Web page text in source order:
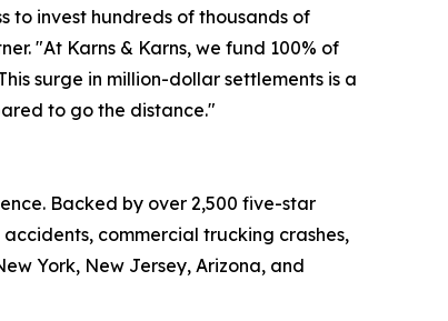
to invest hundreds of thousands of
"At Karns & Karns, we fund 100% of
surge in million-dollar settlements is a
to go the distance."
Backed by over 2,500 five-star
commercial trucking crashes,
York, New Jersey, Arizona, and